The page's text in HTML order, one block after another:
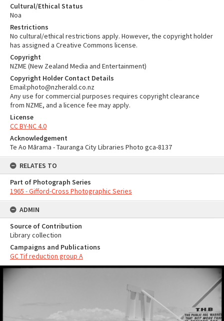
Cultural/Ethical Status
Noa
Restrictions
No cultural/ethical restrictions apply. However, the copyright holder
has assigned a Creative Commons license.
Copyright
NZME (New Zealand Media and Entertainment)
Copyright Holder Contact Details
Email:photo@nzherald.co.nz
Any use for commercial purposes requires copyright clearance
from NZME, and a licence fee may apply.
License
CC BY-NC 4.0
Acknowledgement
Te Ao Mārama - Tauranga City Libraries Photo gca-8137
RELATES TO
Part of Photograph Series
1965 - Gifford-Cross Photographic Series
ADMIN
Source of Contribution
Library collection
Campaigns and Publications
GC Tif reduction group A